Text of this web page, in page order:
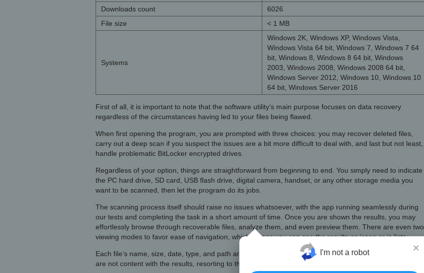
Downloads count
6026
File size
< 1 MB
Systems
Windows 2K, Windows XP, Windows Vista,
Windows Vista 64 bit, Windows 7, Windows 7 64
bit, Windows 8, Windows 8 64 bit, Windows
2003, Windows 2008, Windows 2008 64 bit,
Windows Server 2012, Windows 10, Windows 10
64 bit, Windows Server 2016
First of all, it is important to note that the software utility’s main purpose focuses on data recovery
regardless of the circumstances having led to your files being flawed.
When first opening the program, you are prompted with three choices: you may recover deleted files,
carry out a deep scan if you suspect the issues are a bit more difficult to deal with, and last but not least,
handle problematic BitLocker encrypted drives.
Regardless of your option, things are straightforward from beginning to end. You simply need to indicate
the PC hard drive, SD card, USB flash drive, digital camera, handset, or any other storage media you
want to be scanned, then let the program do its jobs.
The scanning process itself should raise no issues whatsoever, with the app running seamlessly during
our tests and completing the task in a short amount of time. Once you are shown the results, you may
effortlessly browse through recoverable files, analyze them, and even preview them. There are even two
viewing modes to favor ease of navigation, which means you can see the results as icons or in lists.
Each file’s name, size, date, type, and path are shown so that you know their contents, and in case you
are not content with the results, resorting to the deep scan module should solve the issue.
×
I'm not a robot